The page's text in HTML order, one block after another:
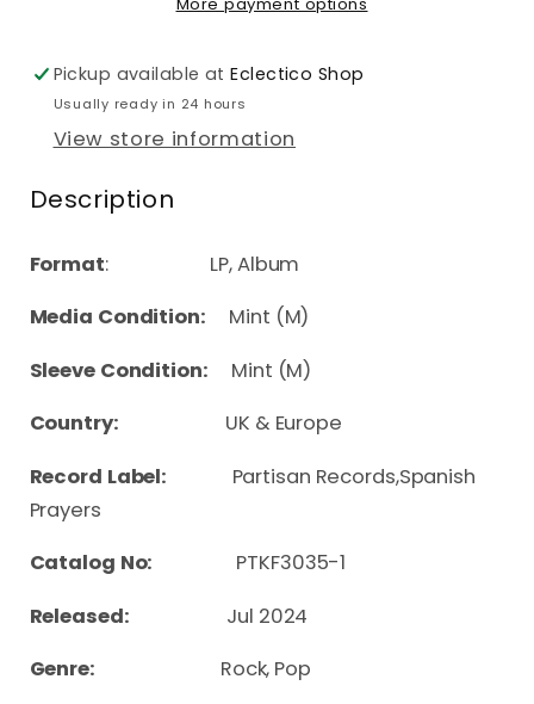
More payment options
Pickup available atEclectico Shop
Usually ready in 24 hours
View store information
Description
Format: LP, Album
Media Condition:
Mint (M)
Sleeve Condition: Mint (M)
Country: UK & Europe
Record Label: Partisan Records,Spanish
Prayers
Catalog No:
PTKF3035-1
Released: Jul 2024
Genre: Rock, Pop